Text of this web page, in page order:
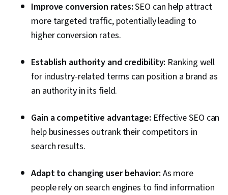
And Conduct, Web Content, Competitive
Analysis
Improve conversion rates:SEO can help attract
more targeted traffic, potentially leading to
higher conversion rates.
Establish authority and credibility: Ranking well
for industry-related terms can position a brand as
an authority in its field.
Gain a competitive advantage: Effective SEO can
help businesses outrank their competitors in
search results.
Adapt to changing user behavior: As more
people rely on search engines to find information